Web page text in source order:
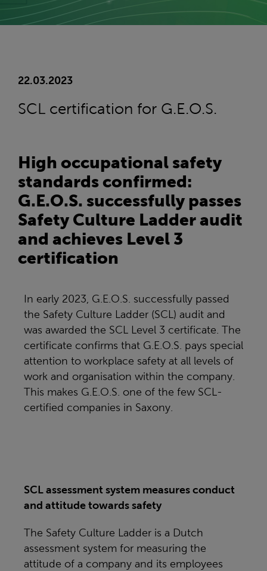
22.03.2023
SCL certification for G.E.O.S.
High occupational safety
standards confirmed:
G.E.O.S. successfully passes
Safety Culture Ladder audit
and achieves Level 3
certification
In early 2023, G.E.O.S. successfully passed
the Safety Culture Ladder (SCL) audit and
was awarded the SCL Level 3 certificate. The
certificate confirms that G.E.O.S. pays special
attention to workplace safety at all levels of
work and organisation within the company.
This makes G.E.O.S. one of the few SCL-
certified companies in Saxony.
SCL assessment system measures conduct
and attitude towards safety
The Safety Culture Ladder is a Dutch
assessment system for measuring the
attitude of a company and its employees